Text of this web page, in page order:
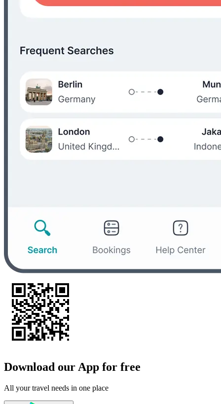
Download our App for free
All your travel needs in one place